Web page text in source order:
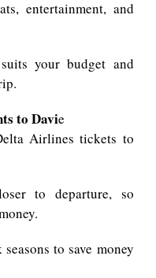
entertainment, and
your budget and
to Davie
Airlines tickets to
to departure, so
to save money